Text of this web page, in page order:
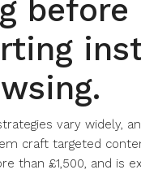
before
vary widely,
craft targeted
than £1,500, and is